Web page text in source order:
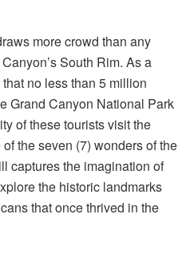
more crowd than any
South Rim. As a
no less than 5 million
Grand Canyon National Park
of these tourists visit the
the seven (7) wonders of the
captures the imagination of
the historic landmarks
that once thrived in the